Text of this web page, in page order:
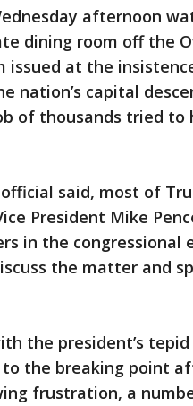
afternoon
dining room off the
issued at the
nation’s capital
of thousands tried
said, most of
President Mike
in the congressional
the matter and
the president’s
to the breaking point
frustration, a